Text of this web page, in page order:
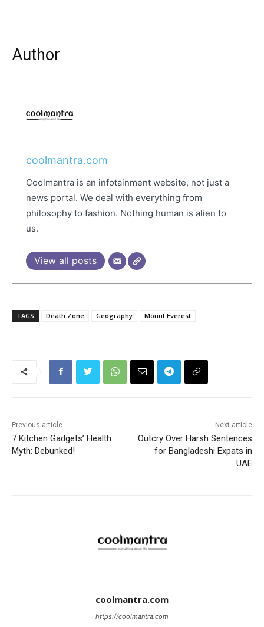
Author
coolmantra.com
Coolmantra is an infotainment website, not just a
news portal. We deal with everything from
philosophy to fashion. Nothing human is alien to
us.
View all posts
TAGS Death Zone Geography Mount Everest
Previous article
7 Kitchen Gadgets’ Health
Myth: Debunked!
Next article
Outcry Over Harsh Sentences
for Bangladeshi Expats in
UAE
coolmantra.com
https://coolmantra.com